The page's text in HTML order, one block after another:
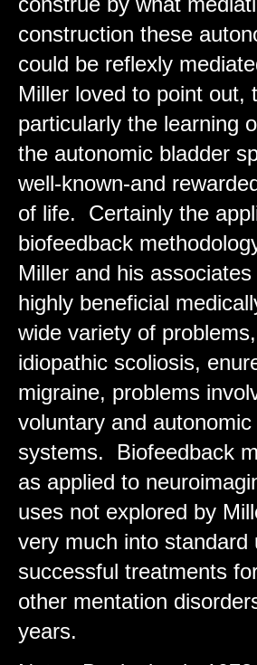
construction these
could be reflexly
Miller loved to point out,
particularly the learning
the autonomic bladder
well-known-and
of life. Certainly the
biofeedback
Miller and his
highly beneficial
wide variety of
idiopathic scoliosis,
migraine, problems
voluntary and
systems. Biofeedback
as applied to
uses not explored by
very much into standard
successful treatments
other mentation
years.